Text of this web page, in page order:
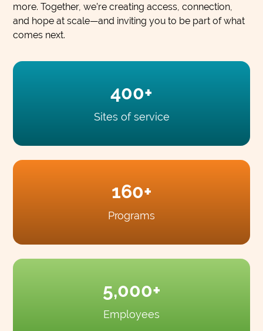
more. Together, we’re creating access, connection,
and hope at scale—and inviting you to be part of what
comes next.
400+
Sites of service
160+
Programs
5,000+
Employees